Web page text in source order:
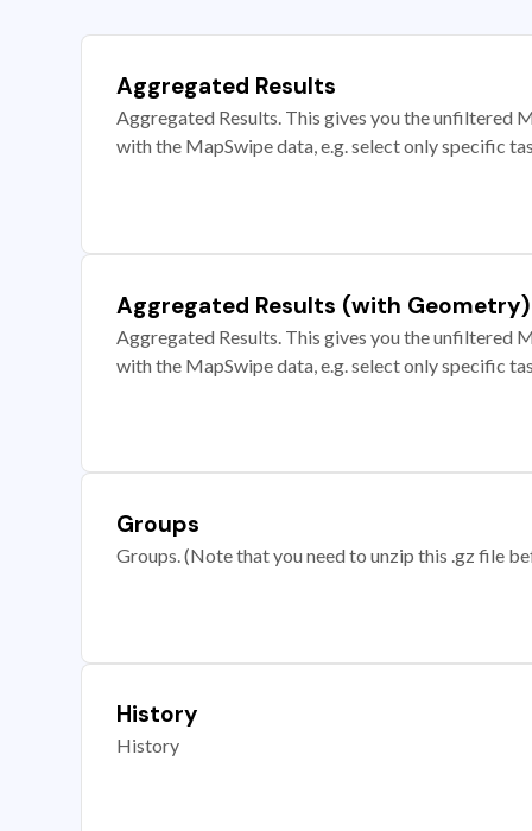
Aggregated Results
Aggregated Results. This gives you the unfiltered
with the MapSwipe data, e.g. select only specific
Aggregated Results (with Geometry)
Aggregated Results. This gives you the unfiltered
with the MapSwipe data, e.g. select only specific
Groups
Groups. (Note that you need to unzip this .gz file
History
History